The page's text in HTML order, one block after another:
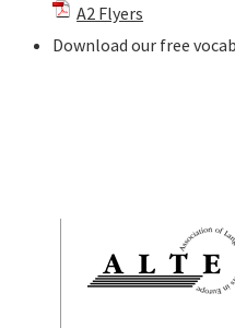
A2 Flyers
Download our free